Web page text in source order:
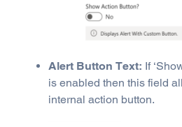
Alert Button Text: If
is enabled then this field
internal action button.